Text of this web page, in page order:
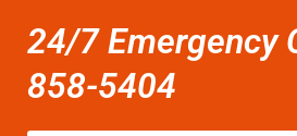
24/7 Emergency
858-5404